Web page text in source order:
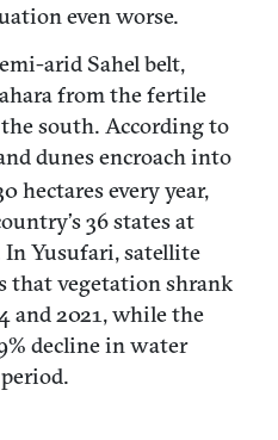
even worse.
arid Sahel belt,
from the fertile
south. According to
dunes encroach into
hectares every year,
36 states at
Yusufari, satellite
that vegetation shrank
and 2021, while the
decline in water